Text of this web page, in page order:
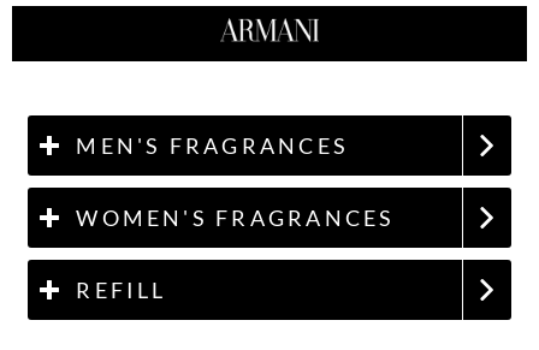
MEN'S FRAGRANCES
WOMEN'S FRAGRANCES
REFILL